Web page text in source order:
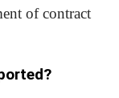
of contract